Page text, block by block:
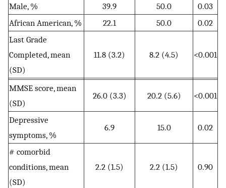
Male, %
39.9 50.0
0.03
African American, %
22.1 50.0
0.02
Last Grade
Completed, mean
(SD)
11.8 (3.2) 8.2 (4.5) <0.001
MMSE score, mean
(SD)
26.0 (3.3) 20.2 (5.6) <0.001
Depressive
symptoms, %
6.9 15.0 0.02
# comorbid
conditions, mean
(SD)
2.2 (1.5) 2.2 (1.5) 0.90